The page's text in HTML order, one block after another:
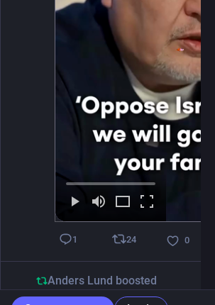
1 24 0
Anders Lund boosted